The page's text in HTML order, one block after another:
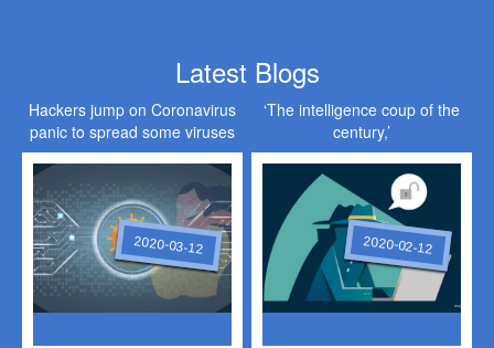
Latest Blogs
Hackers jump on Coronavirus
panic to spread some viruses
of their own
2020-03-12
‘The intelligence coup of the
century,’
2020-02-12